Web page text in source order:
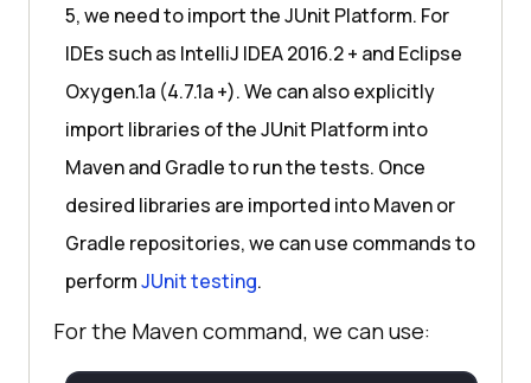
5, we need to import the JUnit Platform. For
IDEs such as IntelliJ IDEA 2016.2 + and Eclipse
Oxygen.1a (4.7.1a +). We can also explicitly
import libraries of the JUnit Platform into
Maven and Gradle to run the tests. Once
desired libraries are imported into Maven or
Gradle repositories, we can use commands to
performJUnit testing.
For the Maven command, we can use: